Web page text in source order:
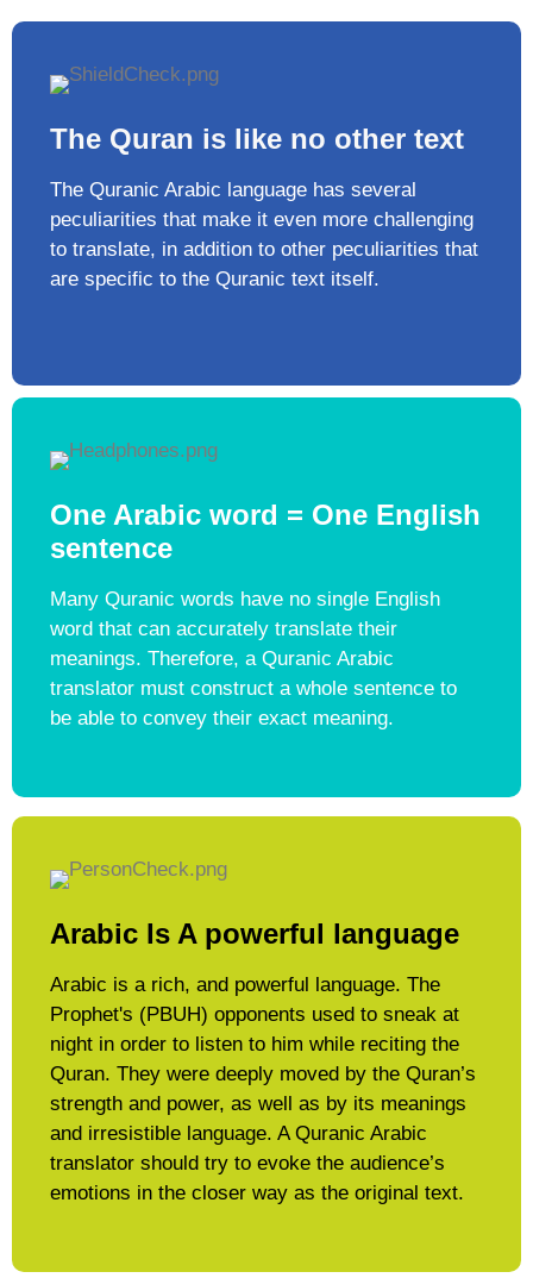
The Quran is like no other text​
The Quranic Arabic language has several
peculiarities that make it even more challenging
to translate, in addition to other peculiarities that
are specific to the Quranic text itself. ​
One Arabic word = One English
sentence
Many Quranic words have no single English
word that can accurately translate their
meanings. Therefore, a Quranic Arabic
translator must construct a whole sentence to
be able to convey their exact meaning.​
Arabic Is A powerful language​
Arabic is a rich, and powerful language. The
Prophet's (PBUH) opponents used to sneak at
night in order to listen to him while reciting the
Quran. They were deeply moved by the Quran’s
strength and power, as well as by its meanings
and irresistible language. A Quranic Arabic
translator should try to evoke the audience’s
emotions in the closer way as the original text.​